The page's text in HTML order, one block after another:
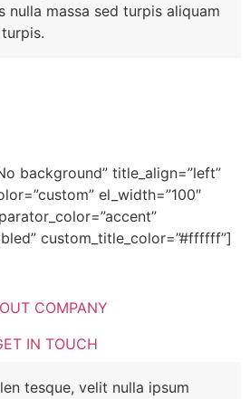
nulla massa sed turpis aliquam
background” title_align=”left”
el_width=”100″
custom_title_color=”#ffffff”]
COMPANY
IN TOUCH
tesque, velit nulla ipsum